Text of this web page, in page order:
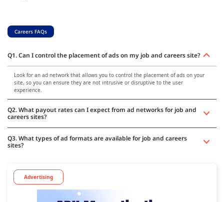
Careers FAQs
Q1. Can I control the placement of ads on my job and careers site?
Look for an ad network that allows you to control the placement of ads on your
site, so you can ensure they are not intrusive or disruptive to the user
experience.
Q2. What payout rates can I expect from ad networks for job and
careers sites?
Q3. What types of ad formats are available for job and careers
sites?
Advertising